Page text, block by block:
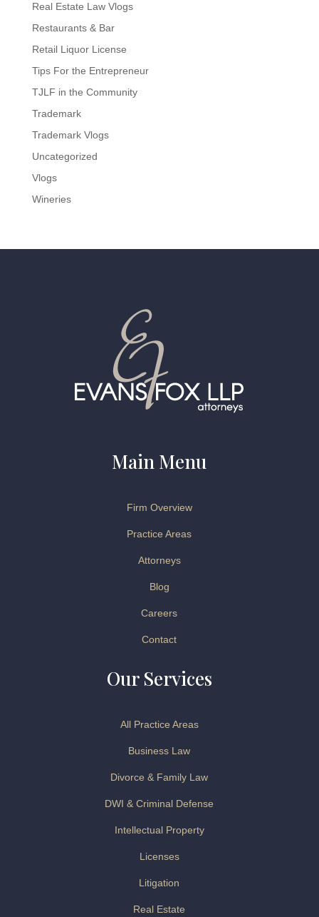
Real Estate Law Vlogs
Restaurants & Bar
Retail Liquor License
Tips For the Entrepreneur
TJLF in the Community
Trademark
Trademark Vlogs
Uncategorized
Vlogs
Wineries
Main Menu
Firm Overview
Practice Areas
Attorneys
Blog
Careers
Contact
Our Services
All Practice Areas
Business Law
Divorce & Family Law
DWI & Criminal Defense
Intellectual Property
Licenses
Litigation
Real Estate